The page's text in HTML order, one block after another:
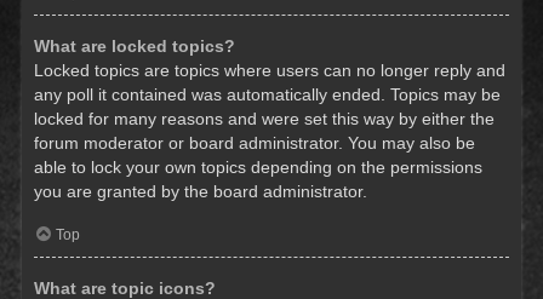
What are locked topics?
Locked topics are topics where users can no longer reply and
any poll it contained was automatically ended. Topics may be
locked for many reasons and were set this way by either the
forum moderator or board administrator. You may also be
able to lock your own topics depending on the permissions
you are granted by the board administrator.
Top
What are topic icons?